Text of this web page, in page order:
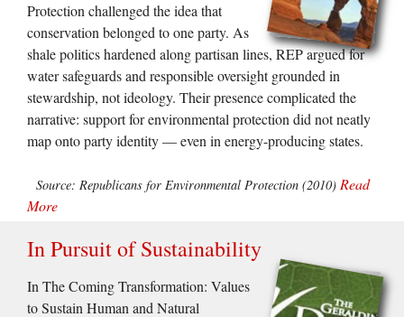
Protection challenged the idea that
conservation belonged to one party. As
shale politics hardened along partisan lines, REP argued for
water safeguards and responsible oversight grounded in
stewardship, not ideology. Their presence complicated the
narrative: support for environmental protection did not neatly
map onto party identity — even in energy-producing states.
Source: Republicans for Environmental Protection (2010) Read
More
In Pursuit of Sustainability
In The Coming Transformation: Values
to Sustain Human and Natural